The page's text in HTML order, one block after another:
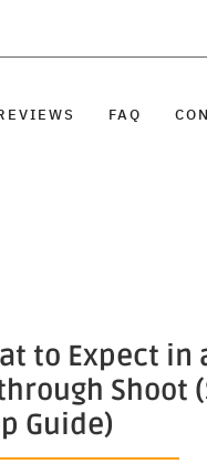
FAQ
to Expect in
Shoot
Guide)